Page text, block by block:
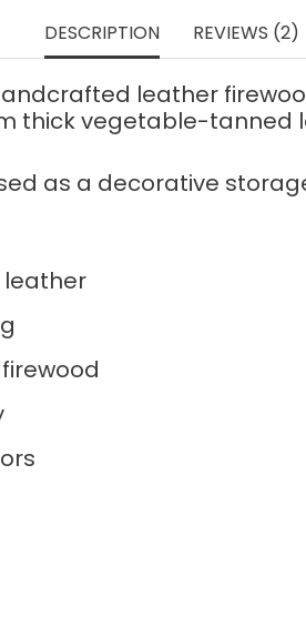
DESCRIPTION REVIEWS (2)
leather
thick vegetable-
as a decorative